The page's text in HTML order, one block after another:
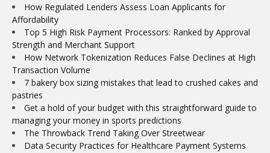
How Regulated Lenders Assess Loan Applicants for
Affordability
Top 5 High Risk Payment Processors: Ranked by Approval
Strength and Merchant Support
How Network Tokenization Reduces False Declines at High
Transaction Volume
7 bakery box sizing mistakes that lead to crushed cakes and
pastries
Get a hold of your budget with this straightforward guide to
managing your money in sports predictions
The Throwback Trend Taking Over Streetwear
Data Security Practices for Healthcare Payment Systems